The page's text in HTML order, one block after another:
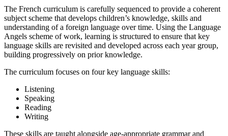
The French curriculum is carefully sequenced to provide a coherent
subject scheme that develops children’s knowledge, skills and
understanding of a foreign language over time. Using the Language
Angels scheme of work, learning is structured to ensure that key
language skills are revisited and developed across each year group,
building progressively on prior knowledge.
The curriculum focuses on four key language skills:
Listening
Speaking
Reading
Writing
These skills are taught alongside age-appropriate grammar and